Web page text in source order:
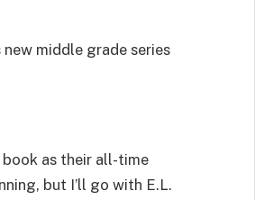
middle grade series
as their all-time
but I’ll go with E.L.